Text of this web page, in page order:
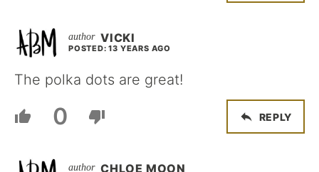
VICKI
POSTED: 13 YEARS AGO
The polka dots are great!
0 REPLY
CHLOE MOON